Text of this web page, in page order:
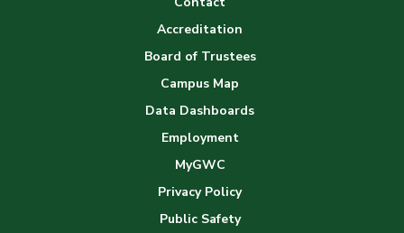
Accreditation
Board of Trustees
Campus Map
Data Dashboards
Employment
MyGWC
Privacy Policy
Public Safety